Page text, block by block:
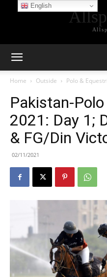
Home Outside Polo &
Pakistan-
2021: Day 1;
& FG/Din
02/11/2021
English